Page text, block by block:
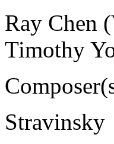
Ray Chen
Timothy
Stravinsky